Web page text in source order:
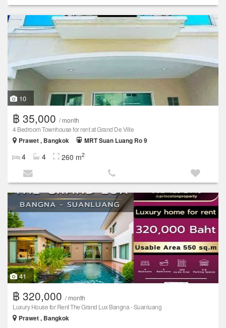
10
฿ 35,000 / month
4 Bedroom Townhouse for rent at Grand De Ville
Prawet , Bangkok
MRT Suan Luang Ro 9
4 4 260 m2
41
฿ 320,000 / month
Luxury House for Rent The Grand Lux Bangna - Suanluang
Prawet , Bangkok